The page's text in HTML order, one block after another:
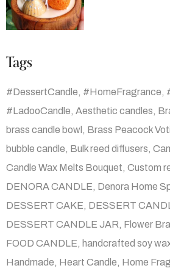
Tags
#DessertCandle #HomeFragrance
#LadooCandle Aesthetic candles
brass candle bowl
Brass Peacock
bubble candle Bulk reed diffusers
Candle Wax Melts Bouquet Custom
DENORA CANDLE Denora Home
DESSERT CAKE DESSERT
DESSERT CANDLE JAR Flower
FOOD CANDLE
handcrafted soy
Handmade Heart Candle Home